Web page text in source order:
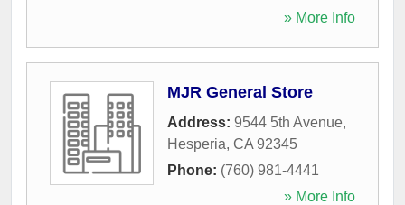
» More Info
MJR General Store
Address: 9544 5th Avenue,
Hesperia, CA 92345
Phone: (760) 981-4441
» More Info